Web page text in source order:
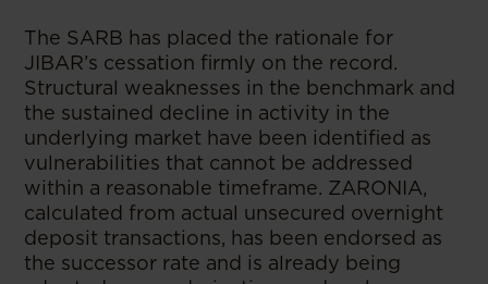
The SARB has placed the rationale for
JIBAR’s cessation firmly on the record.
Structural weaknesses in the benchmark and
the sustained decline in activity in the
underlying market have been identified as
vulnerabilities that cannot be addressed
within a reasonable timeframe. ZARONIA,
calculated from actual unsecured overnight
deposit transactions, has been endorsed as
the successor rate and is already being